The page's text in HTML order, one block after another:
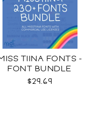
TIINA FONTS -
FONT BUNDLE
$29.69